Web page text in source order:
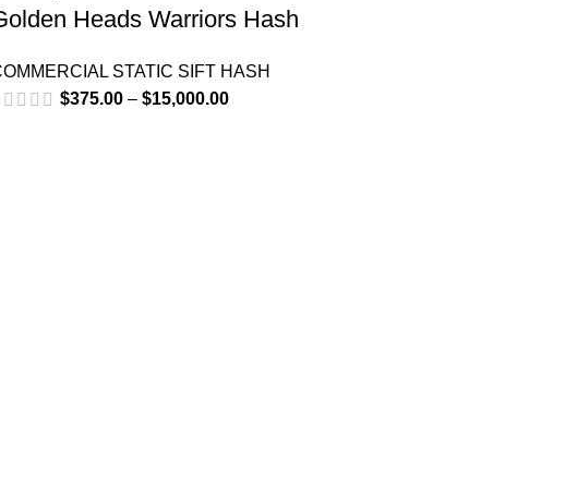
Heads Warriors Hash
STATIC SIFT HASH
$375.00 – $15,000.00